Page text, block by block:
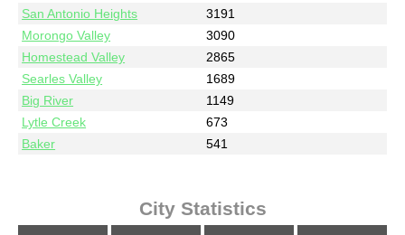
San Antonio Heights
3191
Morongo Valley
3090
Homestead Valley
2865
Searles Valley
1689
Big River
1149
Lytle Creek
673
Baker
541
City Statistics